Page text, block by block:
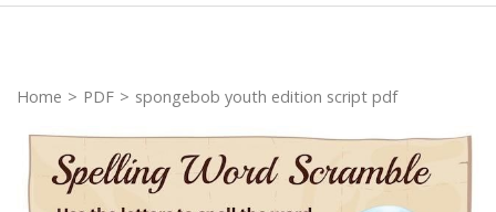
Home > PDF > spongebob youth edition script pdf